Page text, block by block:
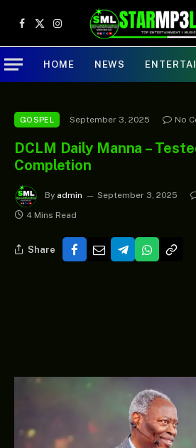
Facebook
X
(Twitter)
Instagram
HOME NEWS
GOSPEL September 3, 2025 No
DCLM Daily Manna –
Completion
By admin September 3, 2025
4 Mins Read
Share